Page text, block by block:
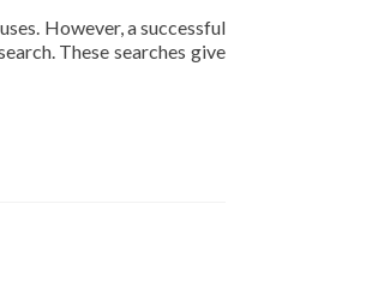
However, a successful
These searches give